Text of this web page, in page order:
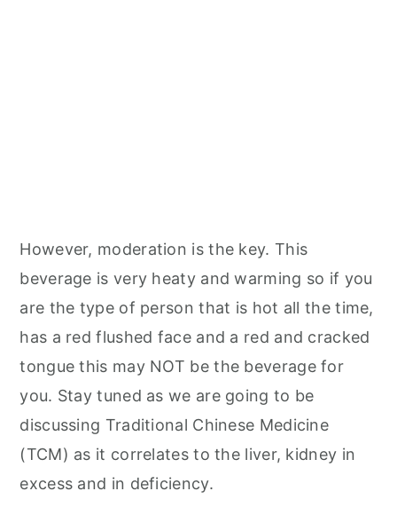
However, moderation is the key. This
beverage is very heaty and warming so if you
are the type of person that is hot all the time,
has a red flushed face and a red and cracked
tongue this may NOT be the beverage for
you. Stay tuned as we are going to be
discussing Traditional Chinese Medicine
(TCM) as it correlates to the liver, kidney in
excess and in deficiency.